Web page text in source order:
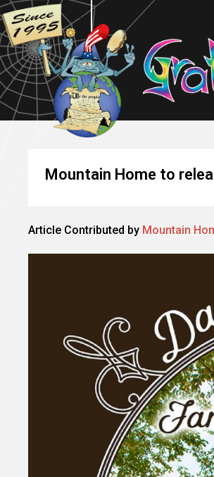
Mountain Home to
Article Contributed by Mountain